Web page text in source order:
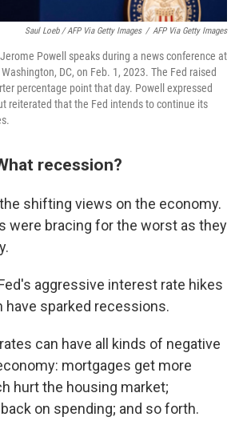
Saul Loeb / AFP Via Getty Images / AFP Via Getty Images
Powell speaks during a news conference at
DC, on Feb. 1, 2023. The Fed raised
percentage point that day. Powell expressed
reiterated that the Fed intends to continue its
recession?
shifting views on the economy.
were bracing for the worst as they
aggressive interest rate hikes
have sparked recessions.
can have all kinds of negative
mortgages get more
hurt the housing market;
on spending; and so forth.